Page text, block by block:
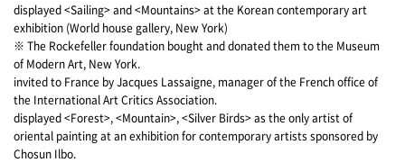
displayed <Sailing> and <Mountains> at the Korean contemporary art
exhibition (World house gallery, New York)
※ The Rockefeller foundation bought and donated them to the Museum
of Modern Art, New York.
invited to France by Jacques Lassaigne, manager of the French office of
the International Art Critics Association.
displayed <Forest>, <Mountain>, <Silver Birds> as the only artist of
oriental painting at an exhibition for contemporary artists sponsored by
Chosun Ilbo.